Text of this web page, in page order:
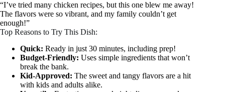
“I’ve tried many chicken recipes, but this one blew me away!
The flavors were so vibrant, and my family couldn’t get
enough!”
Top Reasons to Try This Dish:
Quick: Ready in just 30 minutes, including prep!
Budget-Friendly: Uses simple ingredients that won’t
break the bank.
Kid-Approved: The sweet and tangy flavors are a hit
with kids and adults alike.